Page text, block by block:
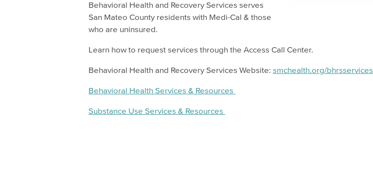
Behavioral Health and Recovery Services serves
San Mateo County residents with Medi-Cal & those
who are uninsured.
Learn how to request services through the Access Call Center.
Behavioral Health and Recovery Services Website: smchealth.org/bhrsservices
Behavioral Health Services & Resources
Substance Use Services & Resources